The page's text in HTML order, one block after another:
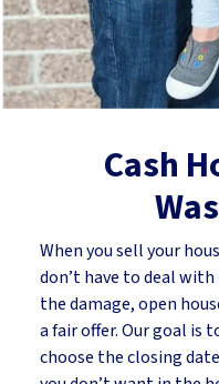
Cash
When you sell your
don’t have to deal
the damage, open
a fair offer. Our goal is
choose the closing